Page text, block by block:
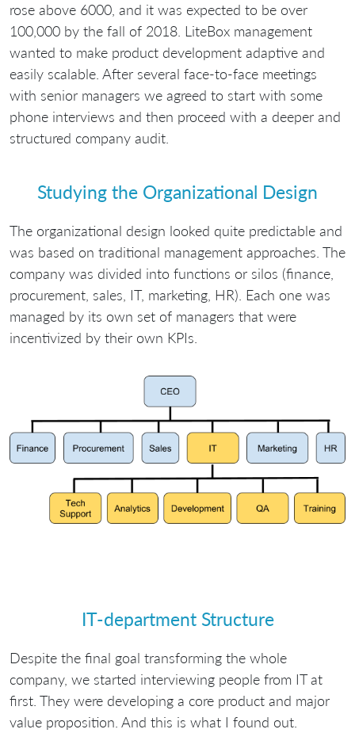
rose above 6000, and it was expected to be over
100,000 by the fall of 2018. LiteBox management
wanted to make product development adaptive and
easily scalable. After several face-to-face meetings
with senior managers we agreed to start with some
phone interviews and then proceed with a deeper and
structured company audit.
Studying the Organizational Design
The organizational design looked quite predictable and
was based on traditional management approaches. The
company was divided into functions or silos (finance,
procurement, sales, IT, marketing, HR). Each one was
managed by its own set of managers that were
incentivized by their own KPIs.
IT-department Structure
Despite the final goal transforming the whole
company, we started interviewing people from IT at
first. They were developing a core product and major
value proposition. And this is what I found out.